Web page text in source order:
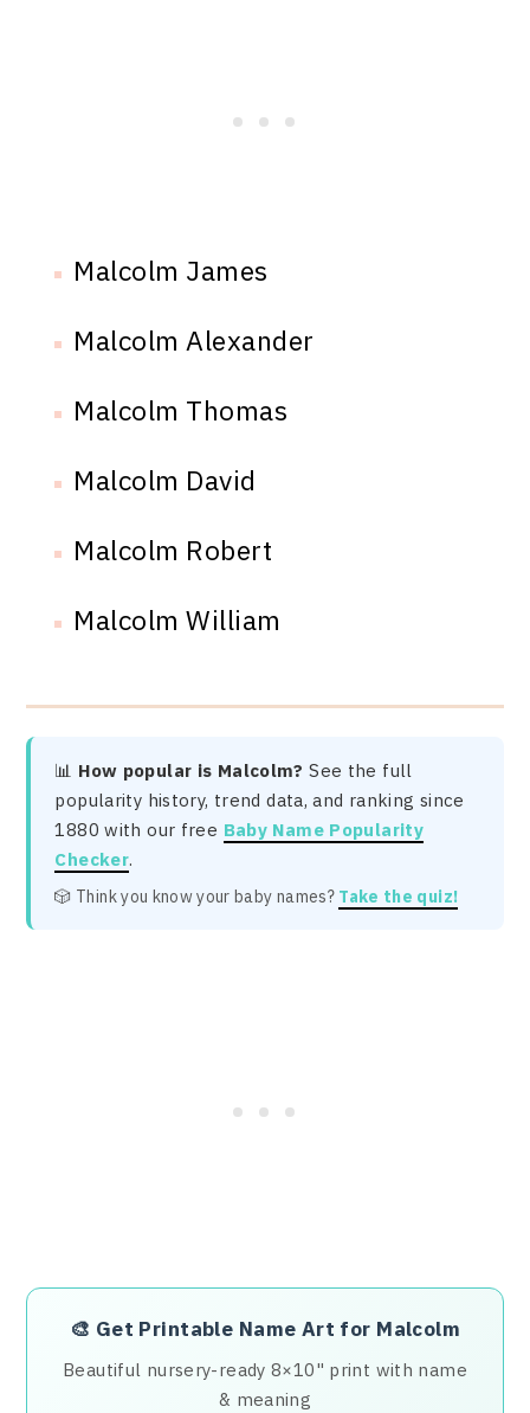
Malcolm James
Malcolm Alexander
Malcolm Thomas
Malcolm David
Malcolm Robert
Malcolm William
📊 How popular is Malcolm? See the full
popularity history, trend data, and ranking since
1880 with our free Baby Name Popularity
Checker.
🎲 Think you know your baby names? Take the quiz!
🎨 Get Printable Name Art for Malcolm
Beautiful nursery-ready 8×10" print with name
& meaning